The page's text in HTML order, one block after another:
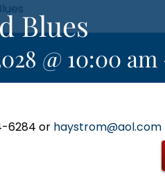
Blues
@ 10:00 am
6284 or haystrom@aol.com